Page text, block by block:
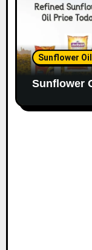
Sunflower
Sunflower